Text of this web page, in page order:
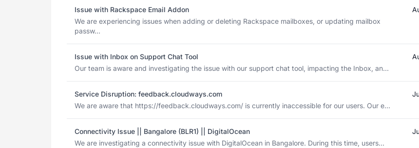
Issue with Rackspace Email Addon
We are experiencing issues when adding or deleting Rackspace mailboxes, or updating mailbox
passw...
Issue with Inbox on Support Chat Tool
Our team is aware and investigating the issue with our support chat tool, impacting the Inbox, an...
Service Disruption: feedback.cloudways.com
We are aware that https://feedback.cloudways.com/ is currently inaccessible for our users. Our e...
Connectivity Issue || Bangalore (BLR1) || DigitalOcean
We are investigating a connectivity issue with DigitalOcean in Bangalore. During this time, users...